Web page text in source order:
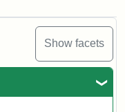
Show facets